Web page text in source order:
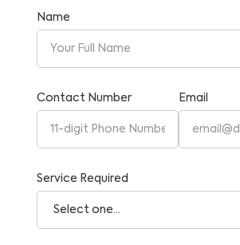
Name
Contact Number Email
Service Required